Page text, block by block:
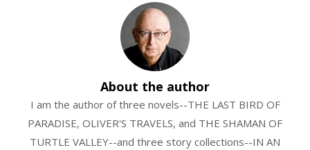
About the author
I am the author of three novels--THE LAST BIRD OF
PARADISE, OLIVER'S TRAVELS, and THE SHAMAN OF
TURTLE VALLEY--and three story collections--IN AN